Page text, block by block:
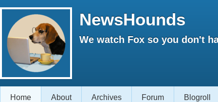
NewsHounds
We watch Fox so you don't
Home About Archives Forum Blogroll